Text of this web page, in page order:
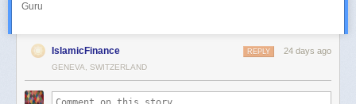
Guru
IslamicFinance 24 days ago
REPLY
GENEVA, SWITZERLAND